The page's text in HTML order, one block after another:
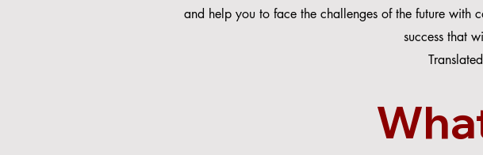
and help you to face the challenges of the future with
success that